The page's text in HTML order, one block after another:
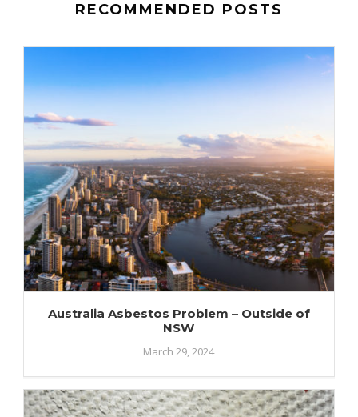
RECOMMENDED POSTS
Australia Asbestos Problem – Outside of
NSW
March 29, 2024